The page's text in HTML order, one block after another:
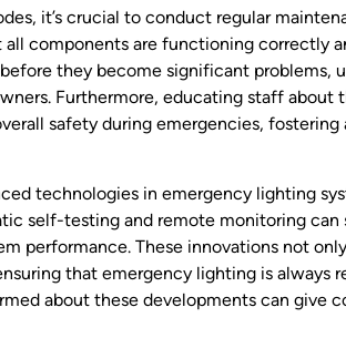
it’s crucial to conduct regular
all components are functioning correctly
they become significant problems,
Furthermore, educating staff about
safety during emergencies,
technologies in emergency lighting
self-testing and remote monitoring
performance. These innovations not
that emergency lighting is always
about these developments can give